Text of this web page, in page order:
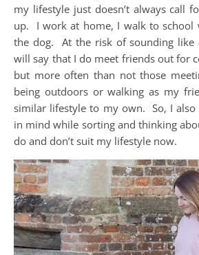
my lifestyle just doesn’t always call
up. I work at home, I walk to school
the dog. At the risk of sounding like
will say that I do meet friends out for
but more often than not those
being outdoors or walking as my
similar lifestyle to my own. So, I
in mind while sorting and thinking
do and don’t suit my lifestyle now.